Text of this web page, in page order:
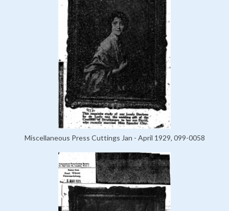
Miscellaneous Press Cuttings Jan - April 1929, 099-0058